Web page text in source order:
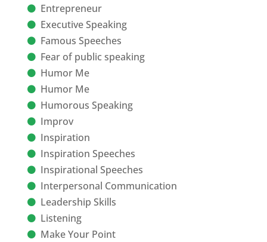
Entrepreneur
Executive Speaking
Famous Speeches
Fear of public speaking
Humor Me
Humor Me
Humorous Speaking
Improv
Inspiration
Inspiration Speeches
Inspirational Speeches
Interpersonal Communication
Leadership Skills
Listening
Make Your Point